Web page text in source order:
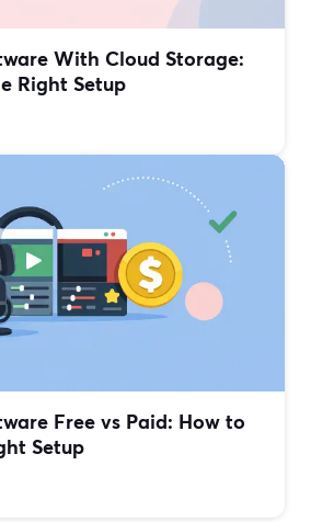
With Cloud Storage:
Right Setup
Free vs Paid: How to
Setup